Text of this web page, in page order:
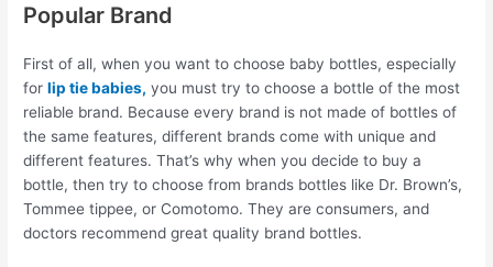
Popular Brand
First of all, when you want to choose baby bottles, especially
forlip tie babies, you must try to choose a bottle of the most
reliable brand. Because every brand is not made of bottles of
the same features, different brands come with unique and
different features. That’s why when you decide to buy a
bottle, then try to choose from brands bottles like Dr. Brown’s,
Tommee tippee, or Comotomo. They are consumers, and
doctors recommend great quality brand bottles.